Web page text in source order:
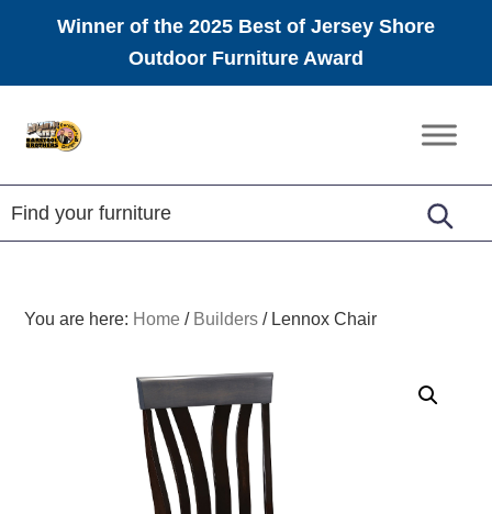
Winner of the 2025 Best of Jersey Shore
Outdoor Furniture Award
Amish
Furniture
You are here: Home / Builders /Lennox Chair